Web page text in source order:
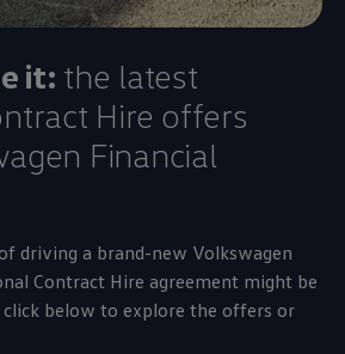
it: the latest
Hire offers
Financial
driving a brand-new Volkswagen
Contract Hire agreement might be
below to explore the offers or